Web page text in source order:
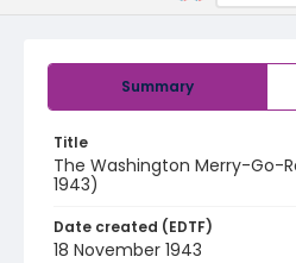
Summary
Title
The Washington Merry-Go-
1943)
Date created (EDTF)
18 November 1943